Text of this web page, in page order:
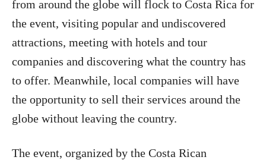
from around the globe will flock to Costa Rica for
the event, visiting popular and undiscovered
attractions, meeting with hotels and tour
companies and discovering what the country has
to offer. Meanwhile, local companies will have
the opportunity to sell their services around the
globe without leaving the country.
The event, organized by the Costa Rican